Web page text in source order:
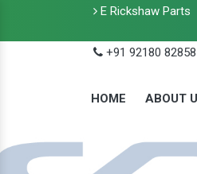
E Rickshaw Parts
+91 92180 82858
HOME ABOUT